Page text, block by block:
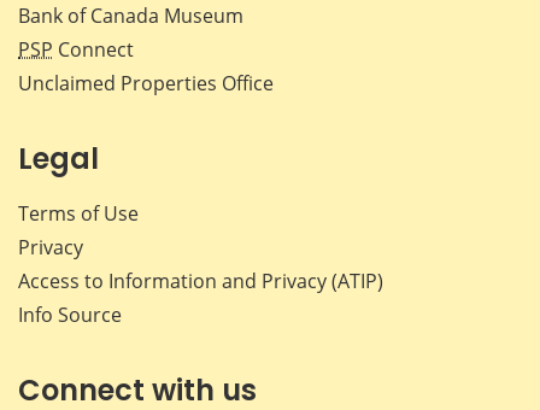
Bank of Canada Museum
PSP Connect
Unclaimed Properties Office
Legal
Terms of Use
Privacy
Access to Information and Privacy (ATIP)
Info Source
Connect with us